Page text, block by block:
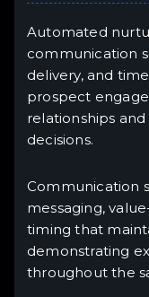
Automated
communication
delivery, and
prospect
relationships
decisions.
Communication
messaging,
timing that
demonstrating
throughout the